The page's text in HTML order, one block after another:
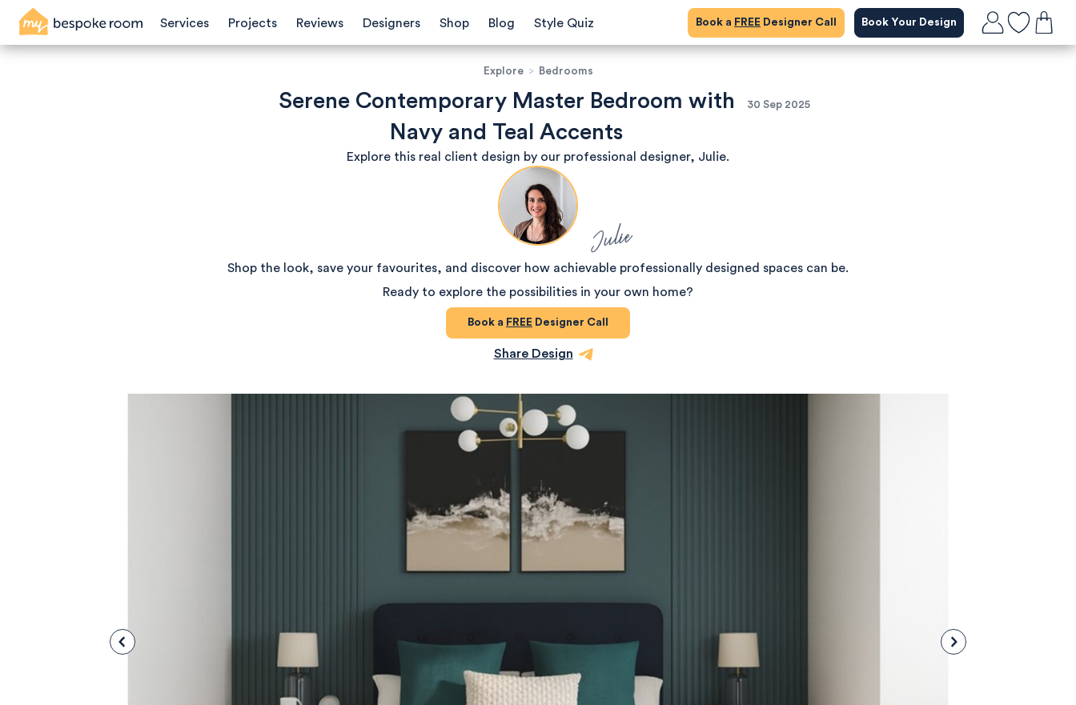
Services Projects Reviews Designers Shop Blog Style Quiz Book a FREE Designer Call Book Your Design
Explore > Bedrooms
Serene Contemporary Master Bedroom with
Navy and Teal Accents
30 Sep 2025
Explore this real client design by our professional designer, Julie.
Julie
Shop the look, save your favourites, and discover how achievable professionally designed spaces can be.
Ready to explore the possibilities in your own home?
Book a FREE Designer Call
Share Design